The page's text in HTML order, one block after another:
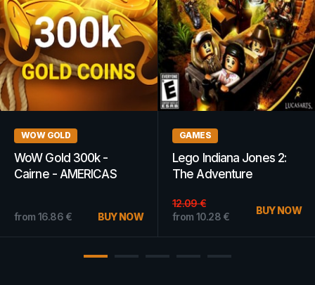
GAMES
Crysis 2 EA App Key
GLOBAL
from 9.60€ BUY NOW
GAMES
Terraria Steam Key
GLOBAL
from 1.48 € BUY NOW